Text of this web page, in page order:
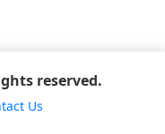
reserved.
Us